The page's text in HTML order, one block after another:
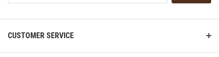
List
CUSTOMER SERVICE